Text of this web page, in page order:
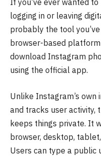
If you’ve ever wanted
logging in or leaving
probably the tool
browser-based
download Instagram
using the official app.
Unlike Instagram’s own
and tracks user activity,
keeps things private. It
browser, desktop,
Users can type a public